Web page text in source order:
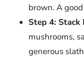
brown. A
Step 4: Stack
mushrooms,
generous